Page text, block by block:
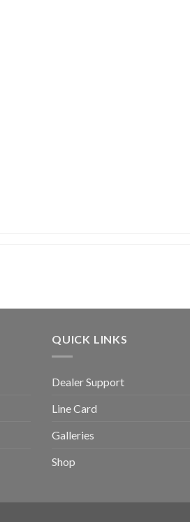
QUICK LINKS
Dealer Support
Line Card
Galleries
Shop